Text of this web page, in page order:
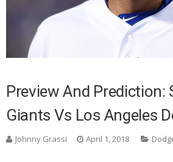
Preview And Prediction:
Giants Vs Los Angeles
Johnny Grassi April 1, 2018